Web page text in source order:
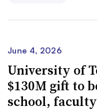
June 4, 2026
University of
$130M gift to
school,